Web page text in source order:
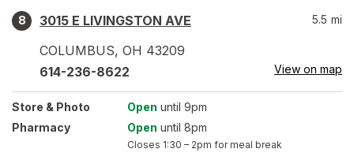
8
3015 E LIVINGSTON AVE
COLUMBUS, OH 43209
5.5 mi
614-236-8622 View on map
Store & Photo Open until 9pm
Pharmacy
Open until 8pm
Closes 1:30 – 2pm for meal break